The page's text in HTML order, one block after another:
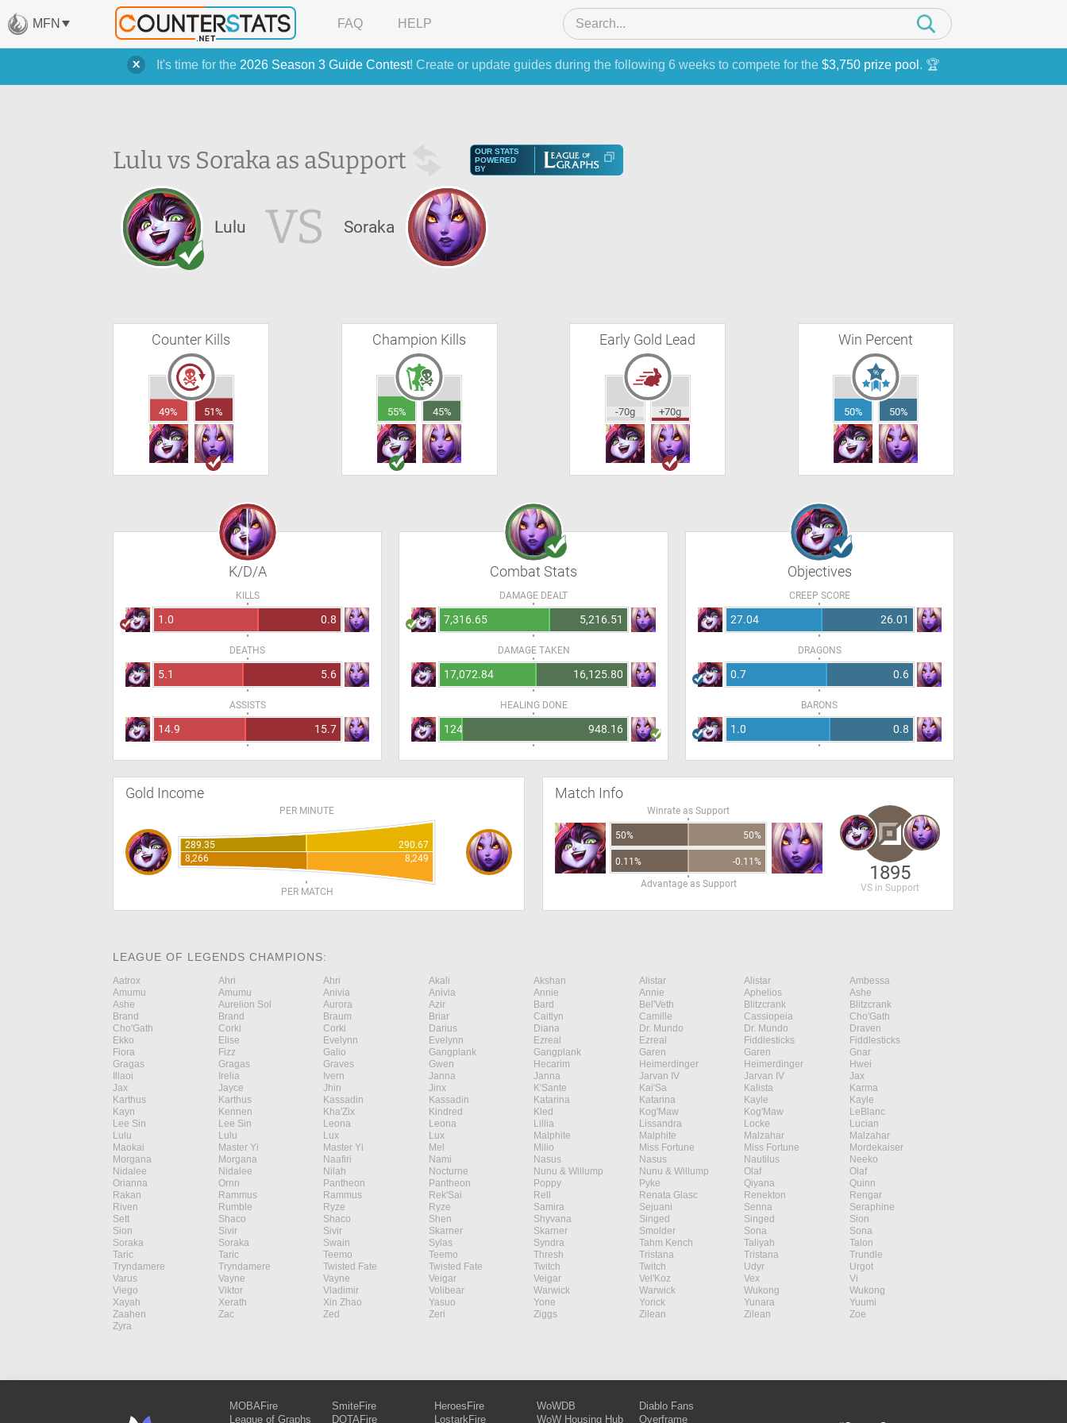
It's time for the 2026 Season 3 Guide Contest! Create or update guides during the following 6 weeks to compete for the $3,750 prize pool . 🏆
MFN FAQ HELP
Lulu vs Soraka as aSupport
OUR STATS
POWERED
BY
Lulu VS Soraka
Counter Kills
49% 51%
Champion Kills
55% 45%
Early Gold Lead
-70g +70g
Win Percent
50% 50%
K/D/A
KILLS
1.0 0.8
DEATHS
5.1 5.6
ASSISTS
14.9 15.7
Combat Stats
DAMAGE DEALT
7,316.65 5,216.51
DAMAGE TAKEN
17,072.84 16,125.80
HEALING DONE
124.16 948.16
Objectives
CREEP SCORE
27.04 26.01
DRAGONS
0.7 0.6
BARONS
1.0 0.8
Gold Income
PER MINUTE
289.35
290.67
8,266
8,249
PER MATCH
Match Info
Winrate as Support
50% 50%
0.11%
-0.11%
Advantage as Support
1895
VS in Support
LEAGUE OF LEGENDS CHAMPIONS:
Aatrox Ahri Ahri Akali Akshan Alistar Alistar
Ambessa
Amumu
Amumu Anivia Anivia Annie Annie Aphelios
Ashe
Ashe
Aurelion Sol Aurora Azir Bard Bel'Veth Blitzcrank
Blitzcrank
Brand
Brand Braum Briar Caitlyn Camille Cassiopeia
Cho'Gath
Cho'Gath
Corki Corki Darius Diana Dr. Mundo Dr. Mundo
Draven
Ekko
Elise Evelynn Evelynn Ezreal Ezreal Fiddlesticks
Fiddlesticks
Fiora
Fizz Galio Gangplank Gangplank Garen Garen
Gnar
Gragas
Gragas Graves Gwen Hecarim Heimerdinger Heimerdinger
Hwei
Illaoi
Irelia Ivern Janna Janna Jarvan IV Jarvan IV
Jax
Jax
Jayce Jhin Jinx K'Sante Kai'Sa Kalista
Karma
Karthus
Karthus Kassadin Kassadin Katarina Katarina Kayle
Kayle
Kayn
Kennen Kha'Zix Kindred Kled Kog'Maw Kog'Maw
LeBlanc
Lee Sin
Lee Sin Leona Leona Lillia Lissandra Locke
Lucian
Lulu
Lulu Lux Lux Malphite Malphite Malzahar
Malzahar
Maokai
Master Yi Master Yi Mel Milio Miss Fortune Miss Fortune
Mordekaiser
Morgana
Morgana Naafiri Nami Nasus Nasus Nautilus
Neeko
Nidalee
Nidalee Nilah Nocturne Nunu & Willump Nunu & Willump Olaf
Olaf
Orianna
Ornn Pantheon Pantheon Poppy Pyke Qiyana
Quinn
Rakan
Rammus Rammus Rek'Sai Rell Renata Glasc Renekton
Rengar
Riven
Rumble Ryze Ryze Samira Sejuani Senna
Seraphine
Sett
Shaco Shaco Shen Shyvana Singed Singed
Sion
Sion
Sivir Sivir Skarner Skarner Smolder Sona
Sona
Soraka
Soraka Swain Sylas Syndra Tahm Kench Taliyah
Talon
Taric
Taric Teemo Teemo Thresh Tristana Tristana
Trundle
Tryndamere
Tryndamere Twisted Fate Twisted Fate Twitch Twitch Udyr
Urgot
Varus
Vayne Vayne Veigar Veigar Vel'Koz Vex
Vi
Viego
Viktor Vladimir Volibear Warwick Warwick Wukong
Wukong
Xayah
Xerath Xin Zhao Yasuo Yone Yorick Yunara
Yuumi
Zaahen
Zac Zed Zeri Ziggs Zilean Zilean
Zoe
Zyra
MOBAFire
League of Graphs
SmiteFire
DOTAFire
HeroesFire
LostarkFire
WoWDB
WoW Housing Hub
Diablo Fans
Overframe